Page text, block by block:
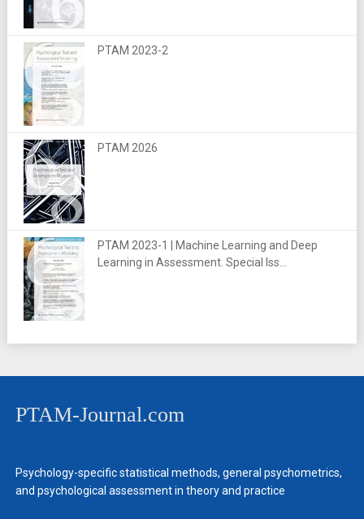
PTAM 2023-2
PTAM 2026
PTAM 2023-1 | Machine Learning and Deep
Learning in Assessment. Special Iss...
PTAM-Journal.com
Psychology-specific statistical methods, general psychometrics,
and psychological assessment in theory and practice